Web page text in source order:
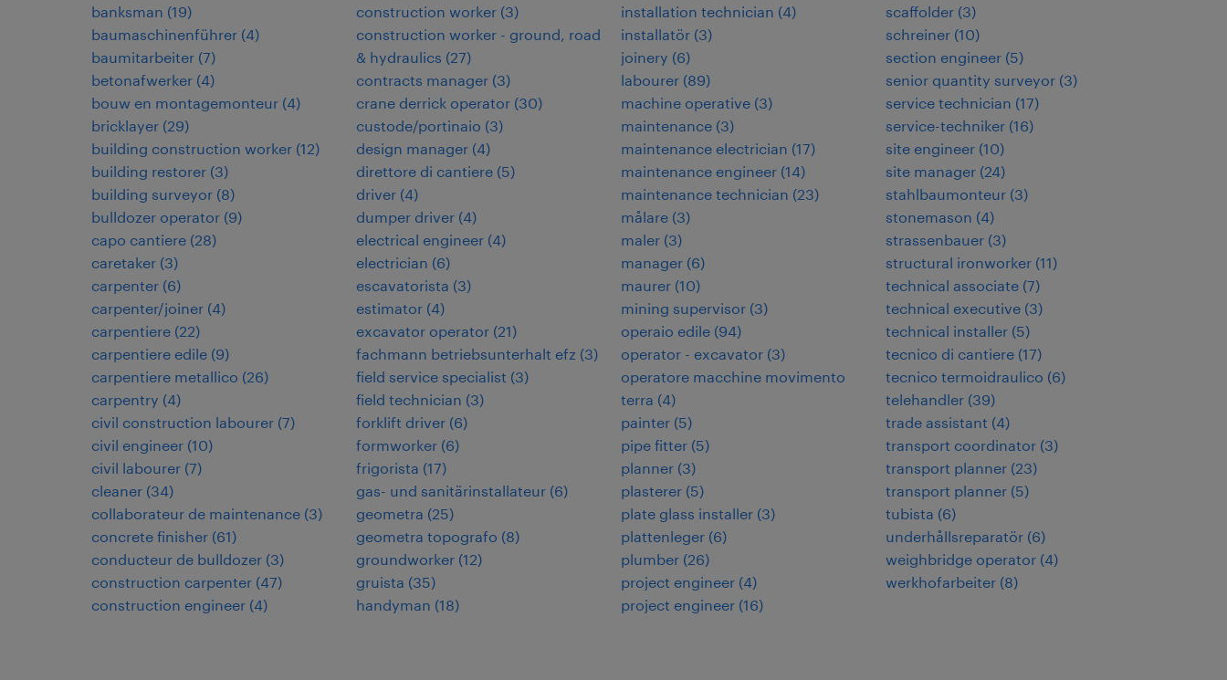
banksman (19)
baumaschinenführer (4)
baumitarbeiter (7)
betonafwerker (4)
bouw en montagemonteur (4)
bricklayer (29)
building construction worker (12)
building restorer (3)
building surveyor (8)
bulldozer operator (9)
capo cantiere (28)
caretaker (3)
carpenter (6)
carpenter/joiner (4)
carpentiere (22)
carpentiere edile (9)
carpentiere metallico (26)
carpentry (4)
civil construction labourer (7)
civil engineer (10)
civil labourer (7)
cleaner (34)
collaborateur de maintenance (3)
concrete finisher (61)
conducteur de bulldozer (3)
construction carpenter (47)
construction engineer (4)
construction worker (3)
construction worker - ground, road
& hydraulics (27)
contracts manager (3)
crane derrick operator (30)
custode/portinaio (3)
design manager (4)
direttore di cantiere (5)
driver (4)
dumper driver (4)
electrical engineer (4)
electrician (6)
escavatorista (3)
estimator (4)
excavator operator (21)
fachmann betriebsunterhalt efz (3)
field service specialist (3)
field technician (3)
forklift driver (6)
formworker (6)
frigorista (17)
gas- und sanitärinstallateur (6)
geometra (25)
geometra topografo (8)
groundworker (12)
gruista (35)
handyman (18)
installation technician (4)
installatör (3)
joinery (6)
labourer (89)
machine operative (3)
maintenance (3)
maintenance electrician (17)
maintenance engineer (14)
maintenance technician (23)
målare (3)
maler (3)
manager (6)
maurer (10)
mining supervisor (3)
operaio edile (94)
operator - excavator (3)
operatore macchine movimento
terra (4)
painter (5)
pipe fitter (5)
planner (3)
plasterer (5)
plate glass installer (3)
plattenleger (6)
plumber (26)
project engineer (4)
project engineer (16)
scaffolder (3)
schreiner (10)
section engineer (5)
senior quantity surveyor (3)
service technician (17)
service-techniker (16)
site engineer (10)
site manager (24)
stahlbaumonteur (3)
stonemason (4)
strassenbauer (3)
structural ironworker (11)
technical associate (7)
technical executive (3)
technical installer (5)
tecnico di cantiere (17)
tecnico termoidraulico (6)
telehandler (39)
trade assistant (4)
transport coordinator (3)
transport planner (23)
transport planner (5)
tubista (6)
underhållsreparatör (6)
weighbridge operator (4)
werkhofarbeiter (8)